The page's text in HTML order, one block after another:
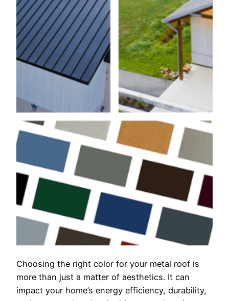
Choosing the right color for your metal roof is
more than just a matter of aesthetics. It can
impact your home’s energy efficiency, durability,